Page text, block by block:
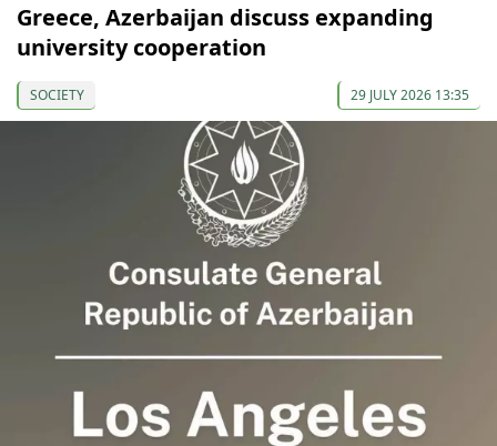
Greece, Azerbaijan discuss expanding
university cooperation
SOCIETY 29 JULY 2026 13:35